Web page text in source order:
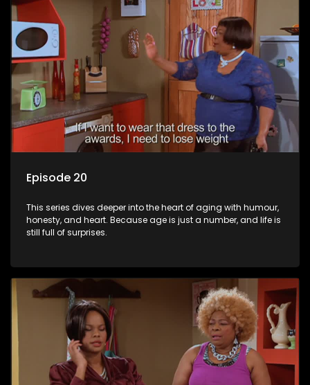
Episode 20
This series dives deeper into the heart of aging with humour,
honesty, and heart. Because age is just a number, and life is
still full of surprises.